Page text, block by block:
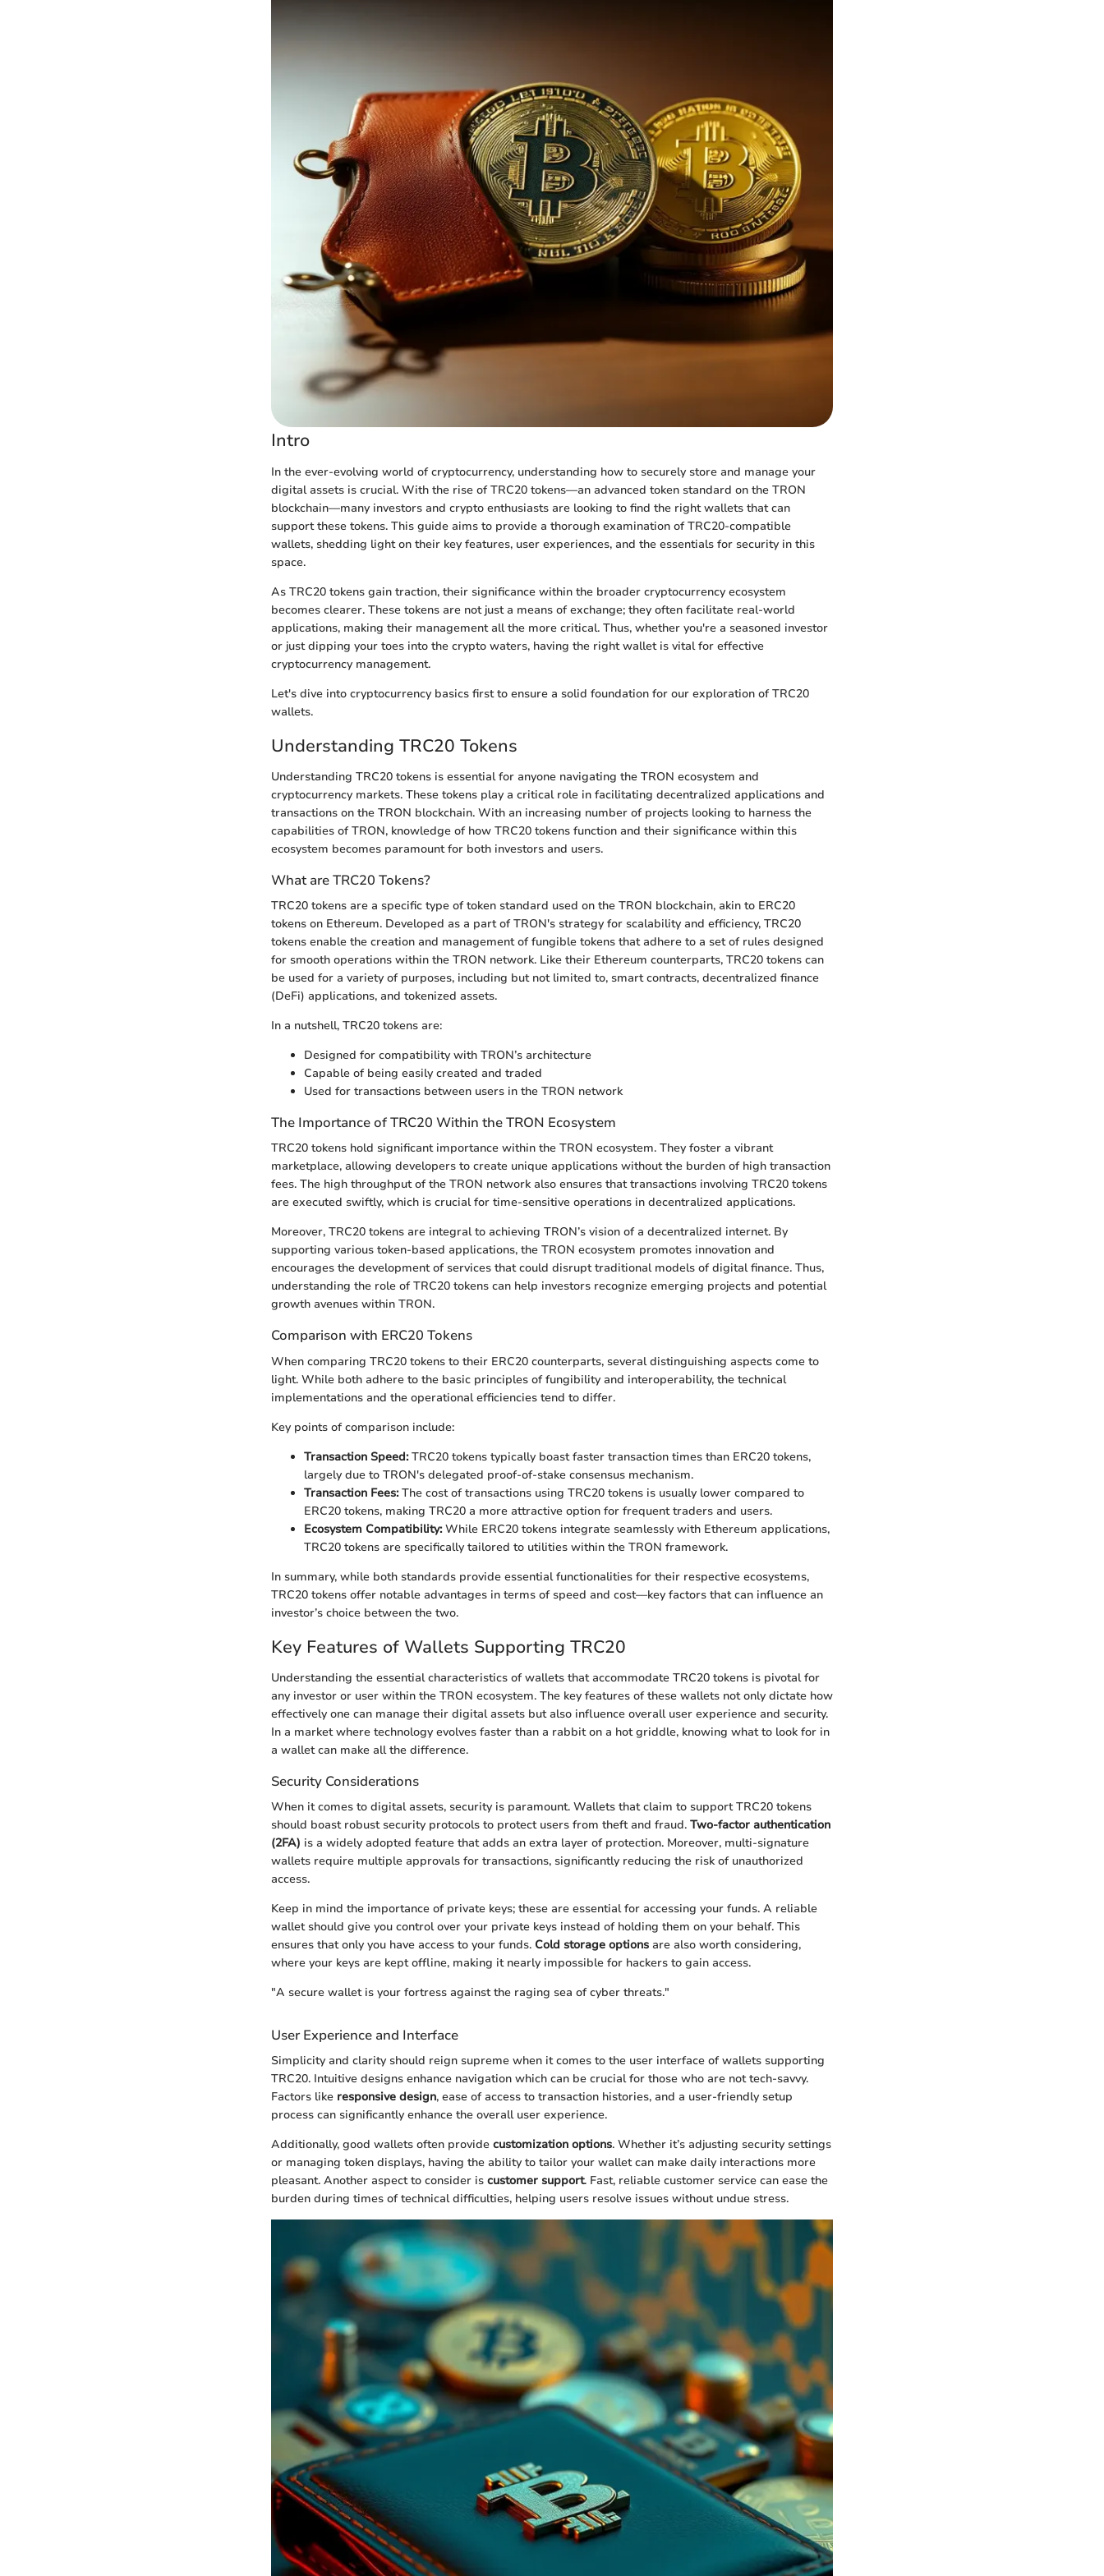
Intro
In the ever-evolving world of cryptocurrency, understanding how to securely store and manage your
digital assets is crucial. With the rise of TRC20 tokens—an advanced token standard on the TRON
blockchain—many investors and crypto enthusiasts are looking to find the right wallets that can
support these tokens. This guide aims to provide a thorough examination of TRC20-compatible
wallets, shedding light on their key features, user experiences, and the essentials for security in this
space.
As TRC20 tokens gain traction, their significance within the broader cryptocurrency ecosystem
becomes clearer. These tokens are not just a means of exchange; they often facilitate real-world
applications, making their management all the more critical. Thus, whether you're a seasoned investor
or just dipping your toes into the crypto waters, having the right wallet is vital for effective
cryptocurrency management.
Let's dive into cryptocurrency basics first to ensure a solid foundation for our exploration of TRC20
wallets.
Understanding TRC20 Tokens
Understanding TRC20 tokens is essential for anyone navigating the TRON ecosystem and
cryptocurrency markets. These tokens play a critical role in facilitating decentralized applications and
transactions on the TRON blockchain. With an increasing number of projects looking to harness the
capabilities of TRON, knowledge of how TRC20 tokens function and their significance within this
ecosystem becomes paramount for both investors and users.
What are TRC20 Tokens?
TRC20 tokens are a specific type of token standard used on the TRON blockchain, akin to ERC20
tokens on Ethereum. Developed as a part of TRON's strategy for scalability and efficiency, TRC20
tokens enable the creation and management of fungible tokens that adhere to a set of rules designed
for smooth operations within the TRON network. Like their Ethereum counterparts, TRC20 tokens can
be used for a variety of purposes, including but not limited to, smart contracts, decentralized finance
(DeFi) applications, and tokenized assets.
In a nutshell, TRC20 tokens are:
Designed for compatibility with TRON’s architecture
Capable of being easily created and traded
Used for transactions between users in the TRON network
The Importance of TRC20 Within the TRON Ecosystem
TRC20 tokens hold significant importance within the TRON ecosystem. They foster a vibrant
marketplace, allowing developers to create unique applications without the burden of high transaction
fees. The high throughput of the TRON network also ensures that transactions involving TRC20 tokens
are executed swiftly, which is crucial for time-sensitive operations in decentralized applications.
Moreover, TRC20 tokens are integral to achieving TRON’s vision of a decentralized internet. By
supporting various token-based applications, the TRON ecosystem promotes innovation and
encourages the development of services that could disrupt traditional models of digital finance. Thus,
understanding the role of TRC20 tokens can help investors recognize emerging projects and potential
growth avenues within TRON.
Comparison with ERC20 Tokens
When comparing TRC20 tokens to their ERC20 counterparts, several distinguishing aspects come to
light. While both adhere to the basic principles of fungibility and interoperability, the technical
implementations and the operational efficiencies tend to differ.
Key points of comparison include:
Transaction Speed:TRC20 tokens typically boast faster transaction times than ERC20 tokens,
largely due to TRON's delegated proof-of-stake consensus mechanism.
Transaction Fees:The cost of transactions using TRC20 tokens is usually lower compared to
ERC20 tokens, making TRC20 a more attractive option for frequent traders and users.
Ecosystem Compatibility:While ERC20 tokens integrate seamlessly with Ethereum applications,
TRC20 tokens are specifically tailored to utilities within the TRON framework.
In summary, while both standards provide essential functionalities for their respective ecosystems,
TRC20 tokens offer notable advantages in terms of speed and cost—key factors that can influence an
investor’s choice between the two.
Key Features of Wallets Supporting TRC20
Understanding the essential characteristics of wallets that accommodate TRC20 tokens is pivotal for
any investor or user within the TRON ecosystem. The key features of these wallets not only dictate how
effectively one can manage their digital assets but also influence overall user experience and security.
In a market where technology evolves faster than a rabbit on a hot griddle, knowing what to look for in
a wallet can make all the difference.
Security Considerations
When it comes to digital assets, security is paramount. Wallets that claim to support TRC20 tokens
should boast robust security protocols to protect users from theft and fraud. Two-factor authentication
(2FA) is a widely adopted feature that adds an extra layer of protection. Moreover, multi-signature
wallets require multiple approvals for transactions, significantly reducing the risk of unauthorized
access.
Keep in mind the importance of private keys; these are essential for accessing your funds. A reliable
wallet should give you control over your private keys instead of holding them on your behalf. This
ensures that only you have access to your funds. Cold storage options are also worth considering,
where your keys are kept offline, making it nearly impossible for hackers to gain access.
"A secure wallet is your fortress against the raging sea of cyber threats."
User Experience and Interface
Simplicity and clarity should reign supreme when it comes to the user interface of wallets supporting
TRC20. Intuitive designs enhance navigation which can be crucial for those who are not tech-savvy.
Factors like responsive design, ease of access to transaction histories, and a user-friendly setup
process can significantly enhance the overall user experience.
Additionally, good wallets often provide customization options. Whether it’s adjusting security settings
or managing token displays, having the ability to tailor your wallet can make daily interactions more
pleasant. Another aspect to consider is customer support. Fast, reliable customer service can ease the
burden during times of technical difficulties, helping users resolve issues without undue stress.